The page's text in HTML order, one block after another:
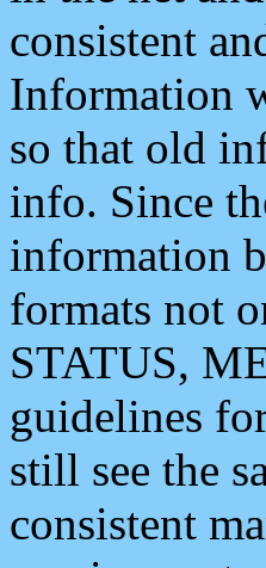
consistent
Information
so that old
info. Since
information
formats not
STATUS,
guidelines
still see the
consistent